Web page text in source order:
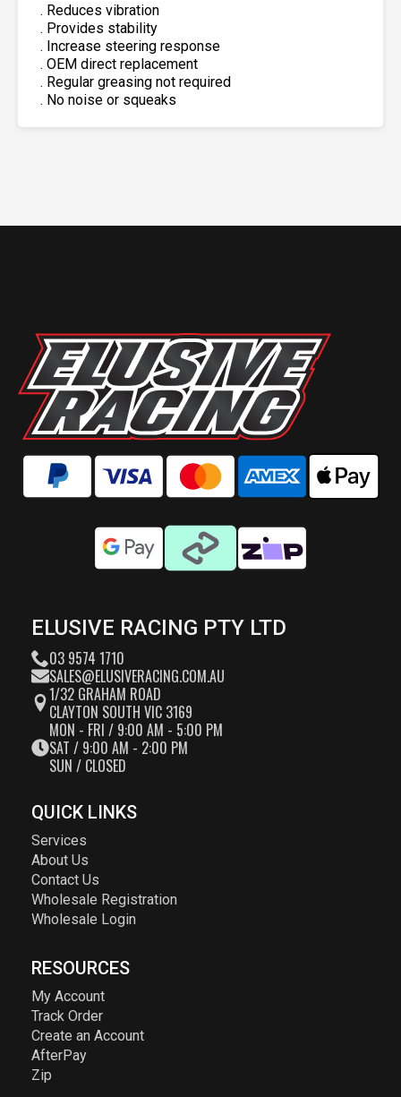
. Reduces vibration
. Provides stability
. Increase steering response
. OEM direct replacement
. Regular greasing not required
. No noise or squeaks
ELUSIVE RACING PTY LTD
03 9574 1710
SALES@ELUSIVERACING.COM.AU
1/32 GRAHAM ROAD
CLAYTON SOUTH VIC 3169
MON - FRI / 9:00 AM - 5:00 PM
SAT / 9:00 AM - 2:00 PM
SUN / CLOSED
QUICK LINKS
Services
About Us
Contact Us
Wholesale Registration
Wholesale Login
RESOURCES
My Account
Track Order
Create an Account
AfterPay
Zip